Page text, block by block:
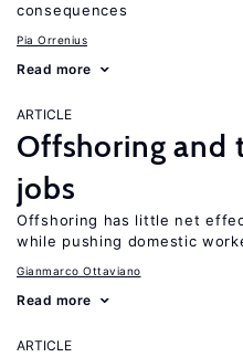
consequences
Pia Orrenius
Read more
ARTICLE
Offshoring and
jobs
Offshoring has little net
while pushing domestic
Gianmarco Ottaviano
Read more
ARTICLE